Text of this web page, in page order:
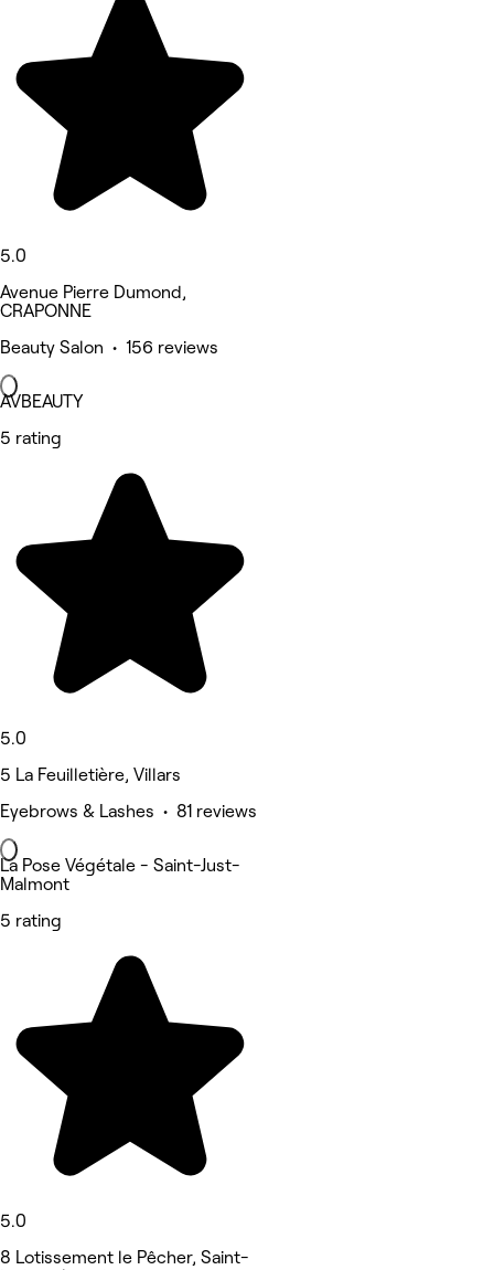
5.0
Avenue Pierre Dumond,
CRAPONNE
Beauty Salon • 156 reviews
AVBEAUTY
5 rating
5.0
5 La Feuilletière, Villars
Eyebrows & Lashes • 81 reviews
La Pose Végétale - Saint-Just-
Malmont
5 rating
5.0
8 Lotissement le Pêcher, Saint-